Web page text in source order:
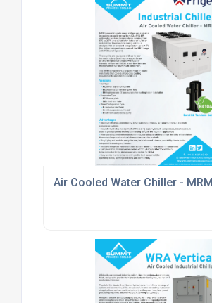
Air Cooled Water Chiller - MRM